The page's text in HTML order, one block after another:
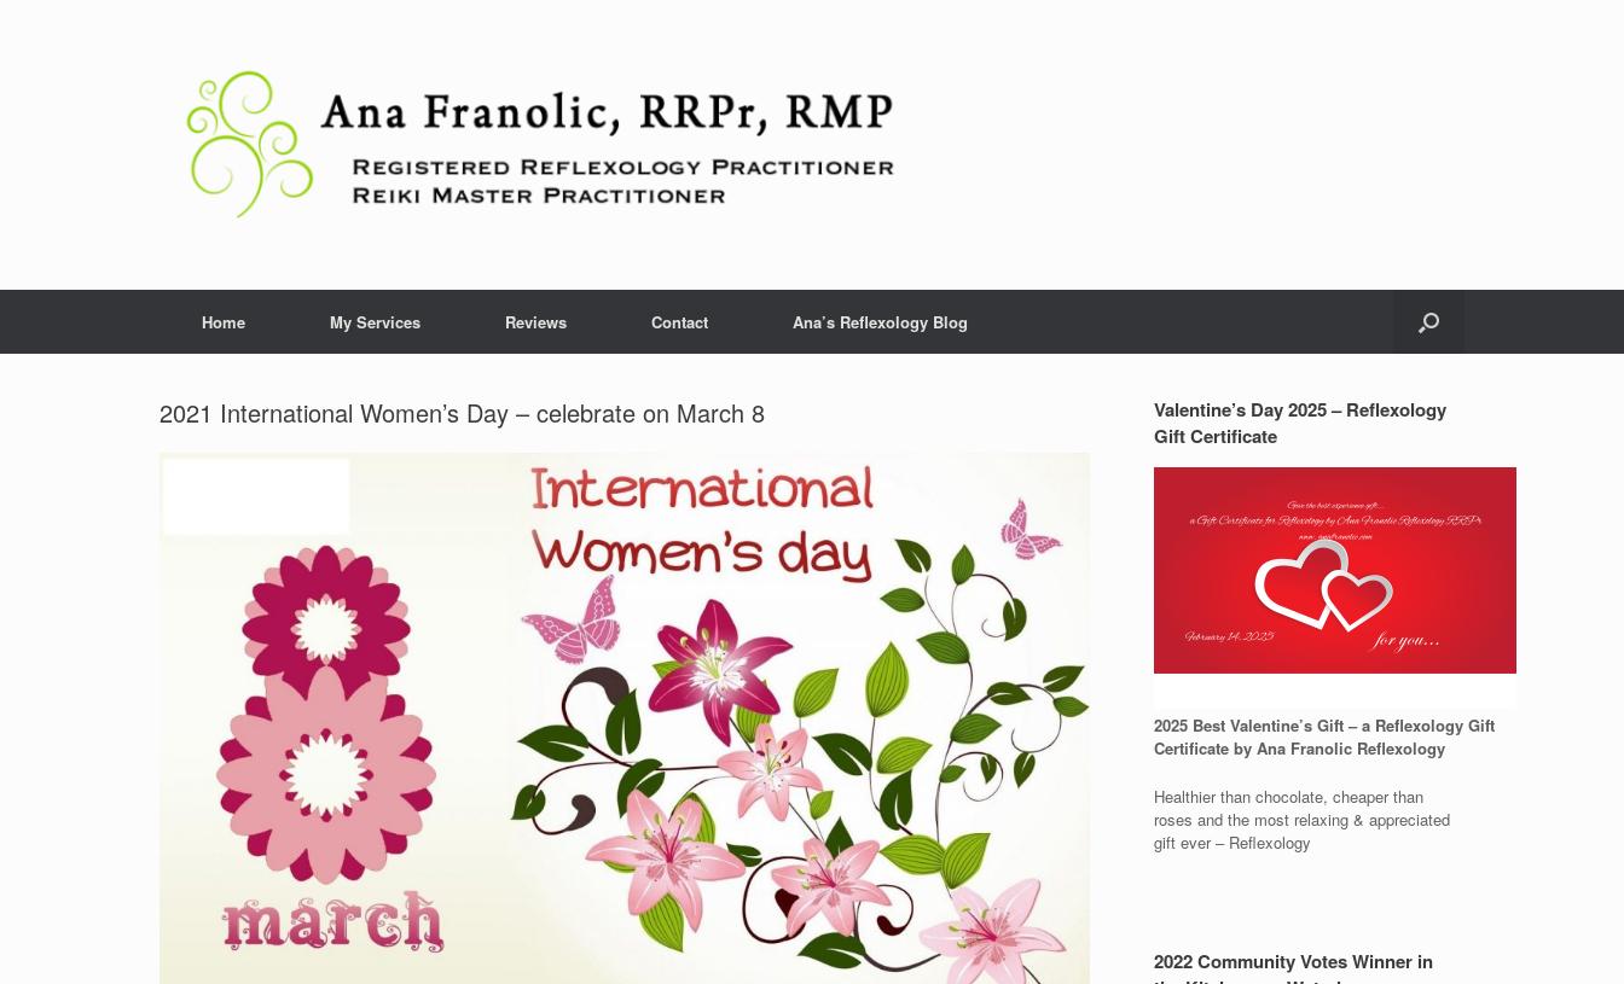
Home My Services Reviews Contact Ana’s Reflexology Blog
2021 International Women’s Day – celebrate on March 8
Valentine’s Day 2025 – Reflexology
Gift Certificate
2025 Best Valentine’s Gift – a Reflexology Gift
Certificate by Ana Franolic Reflexology
Healthier than chocolate, cheaper than
roses and the most relaxing & appreciated
gift ever – Reflexology
2022 Community Votes Winner in